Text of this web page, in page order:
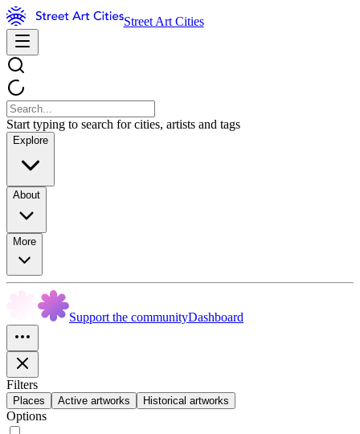
Street Art Cities
Start typing to search for cities, artists and tags
Explore
About
More
Support the communityDashboard
Filters
Places Active artworks Historical artworks
Options